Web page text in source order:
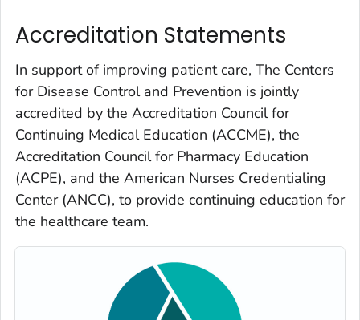
Accreditation Statements
In support of improving patient care, The Centers
for Disease Control and Prevention is jointly
accredited by the Accreditation Council for
Continuing Medical Education (ACCME), the
Accreditation Council for Pharmacy Education
(ACPE), and the American Nurses Credentialing
Center (ANCC), to provide continuing education for
the healthcare team.